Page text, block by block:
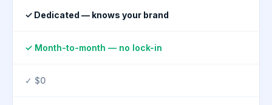
✓ Dedicated — knows your brand
✓ Month-to-month — no lock-in
✓ $0